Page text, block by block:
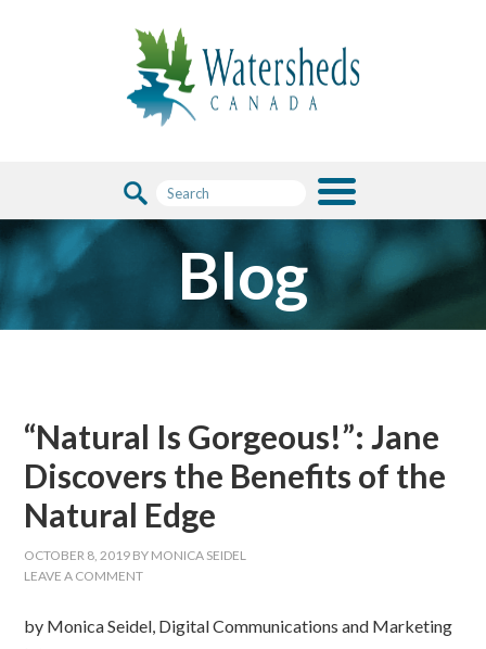
Blog
“Natural Is Gorgeous!”: Jane
Discovers the Benefits of the
Natural Edge
OCTOBER 8, 2019 BY MONICA SEIDEL
LEAVE A COMMENT
by Monica Seidel, Digital Communications and Marketing